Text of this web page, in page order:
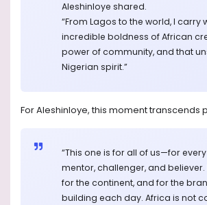
Aleshinloye shared.
“From Lagos to the world, I carry
incredible boldness of African
power of community, and that
Nigerian spirit.”
For Aleshinloye, this moment transcends
“This one is for all of us—for
mentor, challenger, and believer.
for the continent, and for the
building each day. Africa is not